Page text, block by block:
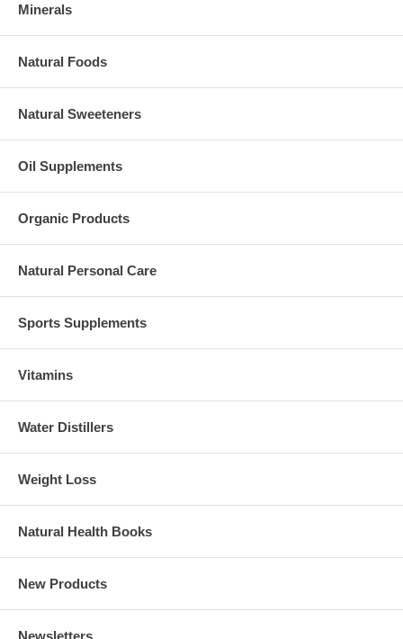
Minerals
Natural Foods
Natural Sweeteners
Oil Supplements
Organic Products
Natural Personal Care
Sports Supplements
Vitamins
Water Distillers
Weight Loss
Natural Health Books
New Products
Newsletters